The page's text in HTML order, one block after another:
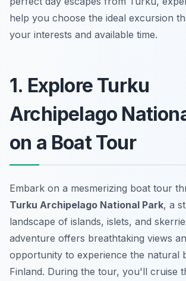
help you choose the ideal excursion
your interests and available time.
1. Explore Turku
Archipelago
on a Boat Tour
Embark on a mesmerizing boat tour
Turku Archipelago National Park, a
landscape of islands, islets, and
adventure offers breathtaking views
opportunity to experience the natural
Finland. During the tour, you'll cruise